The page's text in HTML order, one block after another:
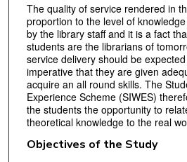
The quality of service rendered in
proportion to the level of
by the library staff and it is a fact
students are the librarians of
service delivery should be
imperative that they are given
acquire an all round skills. The
Experience Scheme (SIWES)
the students the opportunity to
theoretical knowledge to the real
Objectives of the Study